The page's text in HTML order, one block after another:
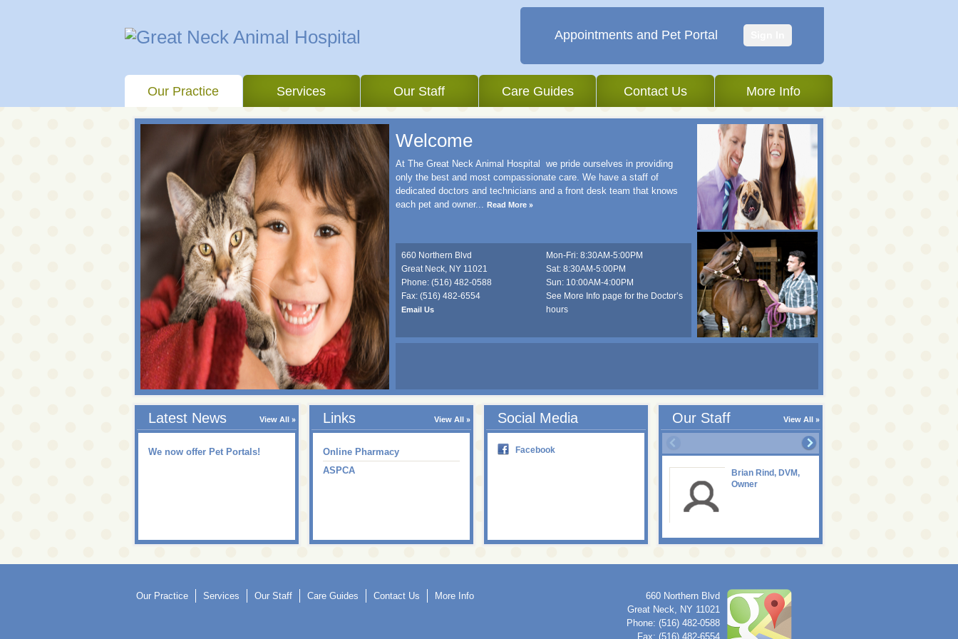
Our Practice Services Our Staff Care Guides Contact Us More Info
Appointments and Pet Portal
Welcome
At The Great Neck Animal Hospital we pride ourselves in providing
only the best and most compassionate care. We have a staff of
dedicated doctors and technicians and a front desk team that knows
each pet and owner... Read More
660 Northern Blvd
Great Neck, NY 11021
Phone: (516) 482-0588
Fax: (516) 482-6554
Email Us
Mon-Fri: 8:30AM-5:00PM
Sat: 8:30AM-5:00PM
Sun: 10:00AM-4:00PM
See More Info page for the Doctor’s
hours
Latest News View All
We now offer Pet Portals!
Links View All
Online Pharmacy
ASPCA
Social Media
Facebook
Our Staff View All
Brian Rind, DVM,
Owner
Our Practice Services Our Staff Care Guides Contact Us More Info
660 Northern Blvd
Great Neck, NY 11021
Phone: (516) 482-0588
Fax: (516) 482-6554